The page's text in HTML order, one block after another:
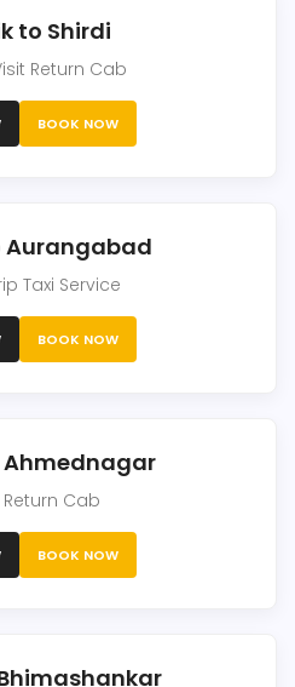
to Shirdi
Return Cab
BOOK NOW
Aurangabad
Taxi Service
BOOK NOW
Ahmednagar
Cab
BOOK NOW